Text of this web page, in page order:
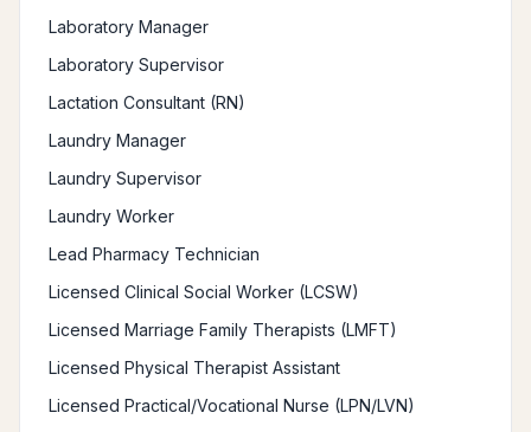
Laboratory Manager
Laboratory Supervisor
Lactation Consultant (RN)
Laundry Manager
Laundry Supervisor
Laundry Worker
Lead Pharmacy Technician
Licensed Clinical Social Worker (LCSW)
Licensed Marriage Family Therapists (LMFT)
Licensed Physical Therapist Assistant
Licensed Practical/Vocational Nurse (LPN/LVN)